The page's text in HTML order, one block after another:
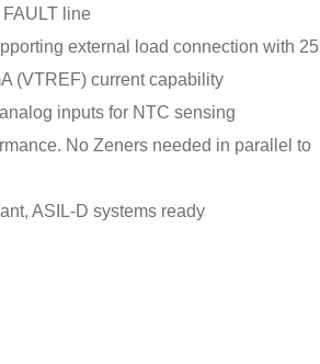
line
external load connection with 25
(VTREF) current capability
inputs for NTC sensing
No Zeners needed in parallel to
ASIL-D systems ready